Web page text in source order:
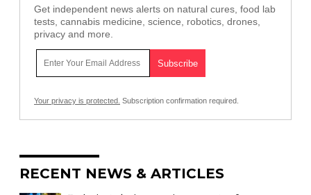
Get independent news alerts on natural cures, food lab
tests, cannabis medicine, science, robotics, drones,
privacy and more.
Your privacy is protected. Subscription confirmation required.
RECENT NEWS & ARTICLES